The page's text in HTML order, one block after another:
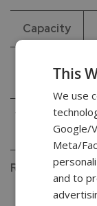
Capacity
Readability
Verification
(e)
Repeatability
(Standard
Deviation)
This
We use
Google/
Meta/
and to